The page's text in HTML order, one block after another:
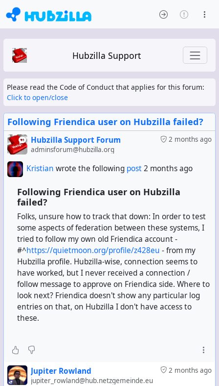
Hubzilla Support
Please read the Code of Conduct that applies for this forum:
Click to open/close
Following Friendica user on Hubzilla failed?
2 months ago
Hubzilla Support Forum
adminsforum@hubzilla.org
Kristian wrote the following post2 months ago
Following Friendica user on Hubzilla
failed?
Folks, unsure how to track that down: In order to test
some aspects of federation between these systems, I
tried to follow my own old Friendica account -
#^https://quietmoon.org/profile/z428eu - from my
Hubzilla profile. Hubzilla-wise, connection seems to
have worked, but I never received a connection /
follow message to approve on Friendica side. Where to
look next? Friendica doesn't show any particular log
entries on that, on Hubzilla I don't have access to
these.
2 months ago
Jupiter Rowland
jupiter_rowland@hub.netzgemeinde.eu